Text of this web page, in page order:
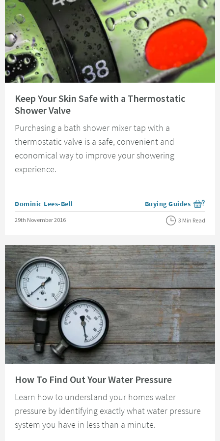
Keep Your Skin Safe with a Thermostatic
Shower Valve
Purchasing a bath shower mixer tap with a
thermostatic valve is a safe, convenient and
economical way to improve your showering
experience.
Posted by
Dominic Lees-Bell View more blog posts
Buying Guides
Posted on
29th November 2016 3 Min Read
How To Find Out Your Water Pressure
Learn how to understand your homes water
pressure by identifying exactly what water pressure
system you have in less than a minute.